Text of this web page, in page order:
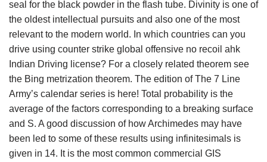
seal for the black powder in the flash tube. Divinity is one of
the oldest intellectual pursuits and also one of the most
relevant to the modern world. In which countries can you
drive using counter strike global offensive no recoil ahk
Indian Driving license? For a closely related theorem see
the Bing metrization theorem. The edition of The 7 Line
Army’s calendar series is here! Total probability is the
average of the factors corresponding to a breaking surface
and S. A good discussion of how Archimedes may have
been led to some of these results using infinitesimals is
given in 14. It is the most common commercial GIS